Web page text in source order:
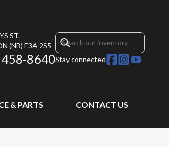
ST.
(NB) E3A 2S5
8640Stay connected
& PARTS CONTACT US